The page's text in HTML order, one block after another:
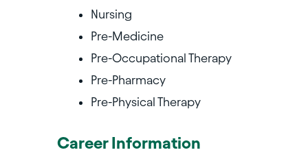
Nursing
Pre-Medicine
Pre-Occupational Therapy
Pre-Pharmacy
Pre-Physical Therapy
Career Information